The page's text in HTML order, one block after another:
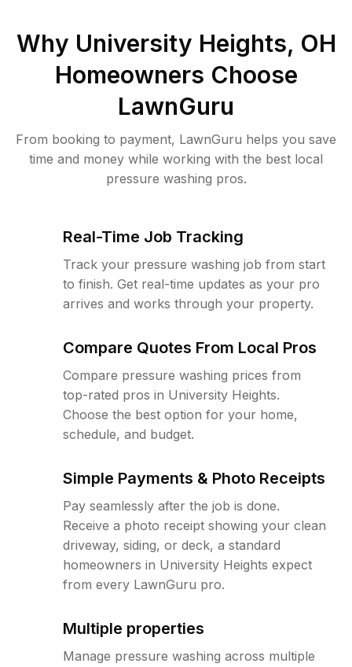
Why University Heights, OH
Homeowners Choose
LawnGuru
From booking to payment, LawnGuru helps you save
time and money while working with the best local
pressure washing pros.
Real-Time Job Tracking
Track your pressure washing job from start
to finish. Get real-time updates as your pro
arrives and works through your property.
Compare Quotes From Local Pros
Compare pressure washing prices from
top-rated pros in University Heights.
Choose the best option for your home,
schedule, and budget.
Simple Payments & Photo Receipts
Pay seamlessly after the job is done.
Receive a photo receipt showing your clean
driveway, siding, or deck, a standard
homeowners in University Heights expect
from every LawnGuru pro.
Multiple properties
Manage pressure washing across multiple